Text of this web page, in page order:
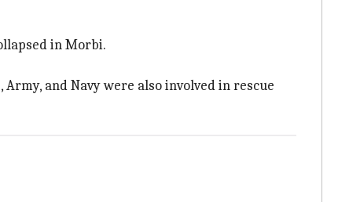
in Morbi.
and Navy were also involved in rescue